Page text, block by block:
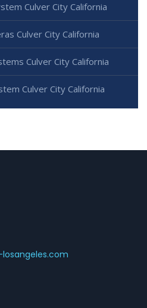
Culver City California
Culver City California
Culver City California
Culver City California